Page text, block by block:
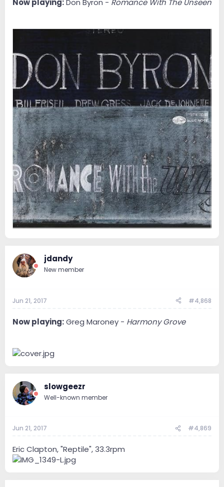
Now playing:Don Byron - Romance With The Unseen
jdandy
New member
Jun 21, 2017 #4,868
Now playing:Greg Maroney - Harmony Grove
slowgeezr
Well-known member
Jun 21, 2017 #4,869
Eric Clapton, "Reptile", 33.3rpm